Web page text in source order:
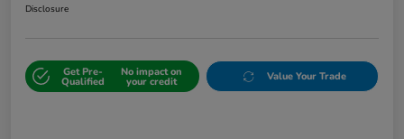
Disclosure
Get Pre-
Qualified
No impact on
your credit Value Your Trade